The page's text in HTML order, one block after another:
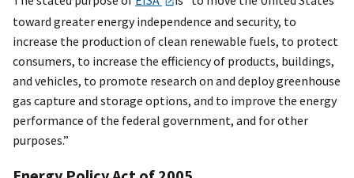
toward greater energy independence and security, to
increase the production of clean renewable fuels, to protect
consumers, to increase the efficiency of products, buildings,
and vehicles, to promote research on and deploy greenhouse
gas capture and storage options, and to improve the energy
performance of the federal government, and for other
purposes.”